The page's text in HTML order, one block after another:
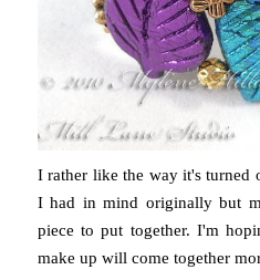
I rather like the way it's turned
I had in mind originally but
piece to put together. I'm
make up will come together